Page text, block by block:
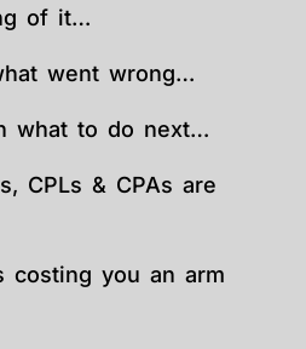
of it…
went wrong…
what to do next…
CPLs & CPAs are
costing you an arm